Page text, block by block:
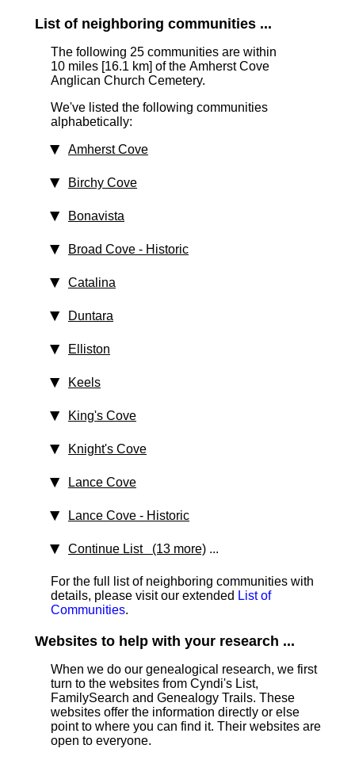
List of neighboring communities ...
The following 25 communities are within
10 miles [16.1 km] of the Amherst Cove
Anglican Church Cemetery.
We've listed the following communities
alphabetically:
Amherst Cove
Birchy Cove
Bonavista
Broad Cove ‑ Historic
Catalina
Duntara
Elliston
Keels
King's Cove
Knight's Cove
Lance Cove
Lance Cove ‑ Historic
Continue List (13 more) ...
For the full list of neighboring communities with
details, please visit our extended List of
Communities.
Websites to help with your research ...
When we do our genealogical research, we first
turn to the websites from Cyndi's List,
FamilySearch and Genealogy Trails. These
websites offer the information directly or else
point to where you can find it. Their websites are
open to everyone.